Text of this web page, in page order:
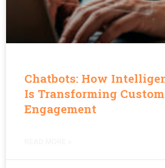
Chatbots: How
Is Transforming
Engagement